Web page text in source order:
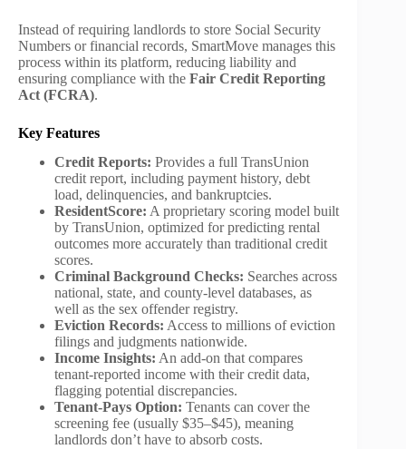
Instead of requiring landlords to store Social Security
Numbers or financial records, SmartMove manages this
process within its platform, reducing liability and
ensuring compliance with the Fair Credit Reporting
Act (FCRA).
Key Features
Credit Reports: Provides a full TransUnion
credit report, including payment history, debt
load, delinquencies, and bankruptcies.
ResidentScore: A proprietary scoring model built
by TransUnion, optimized for predicting rental
outcomes more accurately than traditional credit
scores.
Criminal Background Checks: Searches across
national, state, and county-level databases, as
well as the sex offender registry.
Eviction Records: Access to millions of eviction
filings and judgments nationwide.
Income Insights: An add-on that compares
tenant-reported income with their credit data,
flagging potential discrepancies.
Tenant-Pays Option: Tenants can cover the
screening fee (usually $35–$45), meaning
landlords don’t have to absorb costs.